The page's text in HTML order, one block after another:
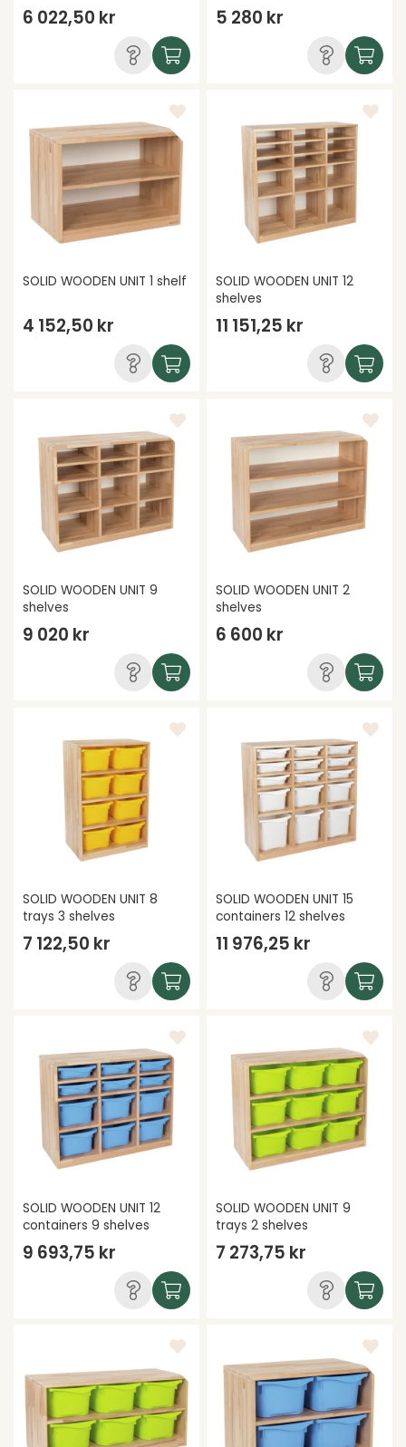
6 022,50 kr 5 280 kr
SOLID WOODEN UNIT 1 shelf
4 152,50 kr
SOLID WOODEN UNIT 12
shelves
11 151,25 kr
SOLID WOODEN UNIT 9
shelves
9 020 kr
SOLID WOODEN UNIT 2
shelves
6 600 kr
SOLID WOODEN UNIT 8
trays 3 shelves
7 122,50 kr
SOLID WOODEN UNIT 15
containers 12 shelves
11 976,25 kr
SOLID WOODEN UNIT 12
containers 9 shelves
9 693,75 kr
SOLID WOODEN UNIT 9
trays 2 shelves
7 273,75 kr